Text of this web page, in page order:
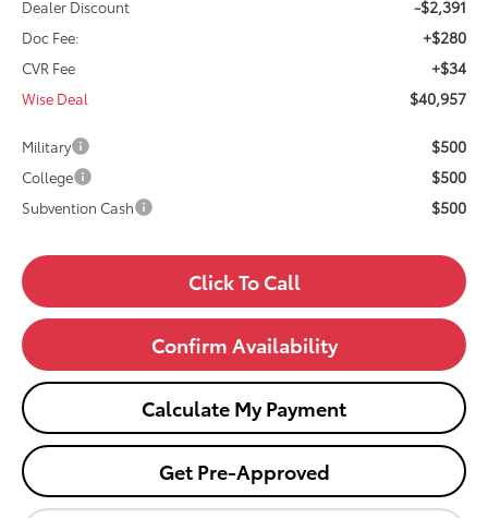
Dealer Discount -$2,391
Doc Fee: +$280
CVR Fee +$34
Wise Deal $40,957
Military $500
College $500
Subvention Cash $500
Click To Call
Confirm Availability
Calculate My Payment
Get Pre-Approved